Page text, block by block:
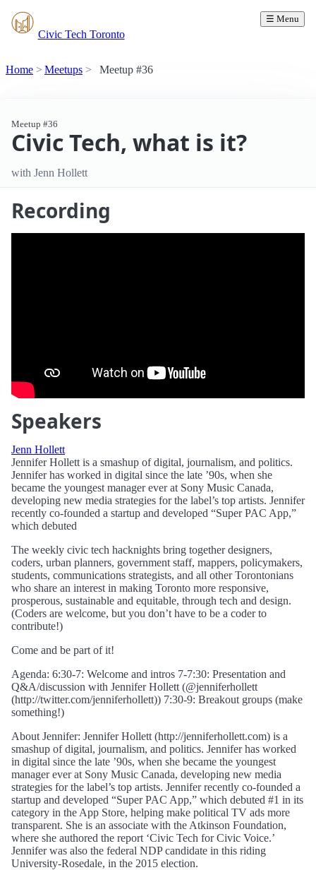
Civic Tech Toronto
☰ Menu
Home Meetups Meetup #36
Meetup #36
Civic Tech, what is it?
with Jenn Hollett
Recording
Speakers
Jenn Hollett
Jennifer Hollett is a smashup of digital, journalism, and politics.
Jennifer has worked in digital since the late ’90s, when she
became the youngest manager ever at Sony Music Canada,
developing new media strategies for the label’s top artists. Jennifer
recently co-founded a startup and developed “Super PAC App,”
which debuted
The weekly civic tech hacknights bring together designers,
coders, urban planners, government staff, mappers, policymakers,
students, communications strategists, and all other Torontonians
who share an interest in making Toronto more responsive,
prosperous, sustainable and equitable, through tech and design.
(Coders are welcome, but you don’t have to be a coder to
contribute!)
Come and be part of it!
Agenda: 6:30-7: Welcome and intros 7-7:30: Presentation and
Q&A/discussion with Jennifer Hollett (@jenniferhollett
(http://twitter.com/jenniferhollett)) 7:30-9: Breakout groups (make
something!)
About Jennifer: Jennifer Hollett (http://jenniferhollett.com) is a
smashup of digital, journalism, and politics. Jennifer has worked
in digital since the late ’90s, when she became the youngest
manager ever at Sony Music Canada, developing new media
strategies for the label’s top artists. Jennifer recently co-founded a
startup and developed “Super PAC App,” which debuted #1 in its
category in the App Store, helping make political TV ads more
transparent. She is an associate with the Atkinson Foundation,
where she authored the report ‘Civic Tech for Civic Voice.’
Jennifer was also the federal NDP candidate in this riding
University-Rosedale, in the 2015 election.